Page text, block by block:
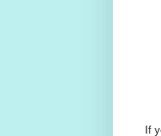
If